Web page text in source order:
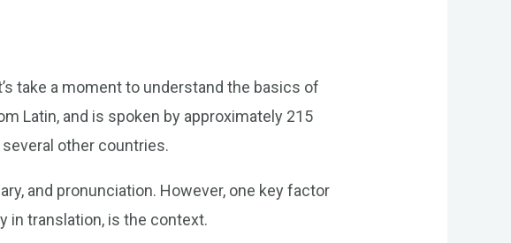
take a moment to understand the basics of
Latin, and is spoken by approximately 215
other countries.
and pronunciation. However, one key factor
in translation, is the context.